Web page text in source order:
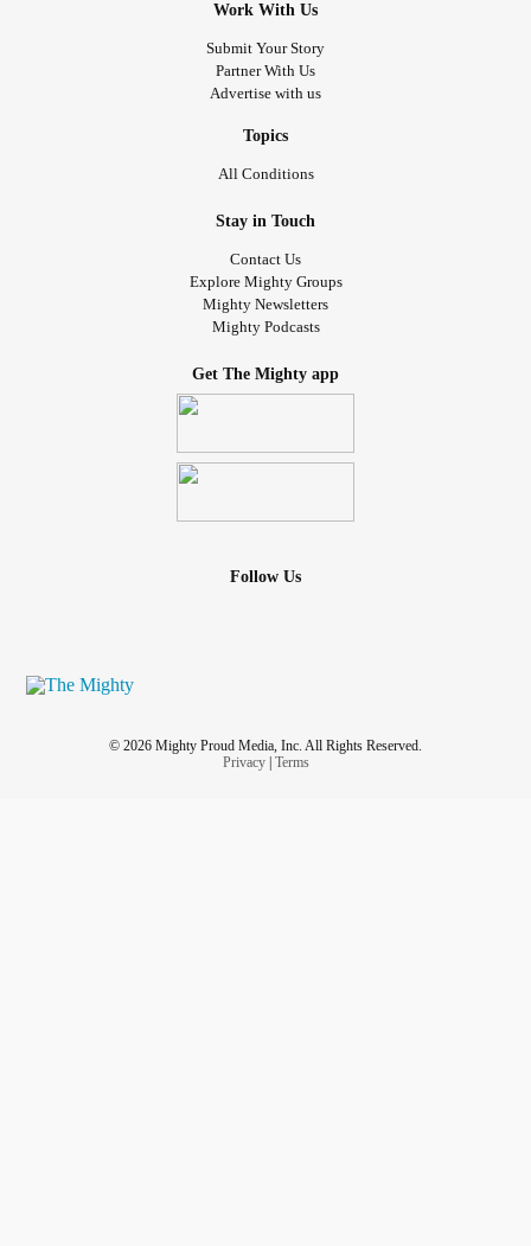
Work With Us
Submit Your Story
Partner With Us
Advertise with us
Topics
All Conditions
Stay in Touch
Contact Us
Explore Mighty Groups
Mighty Newsletters
Mighty Podcasts
Get The Mighty app
Follow Us
© 2026 Mighty Proud Media, Inc. All Rights Reserved.
Privacy| Terms